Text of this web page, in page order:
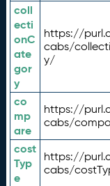
coll
ecti
onC
ate
gor
y
https://
cabs/
y/
co
mp
are
https://
cabs/
cost
Typ
e
https://
cabs/